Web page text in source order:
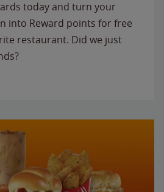
today and turn your
into Reward points for free
restaurant. Did we just